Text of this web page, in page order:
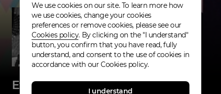
Ewtonio
We use cookies on our site. To learn more how
we use cookies, change your cookies
preferences or remove cookies, please see our
Cookies policy. By clicking on the "I understand"
button, you confirm that you have read, fully
understand, and consent to the use of cookies in
accordance with our Cookies policy.
I understand